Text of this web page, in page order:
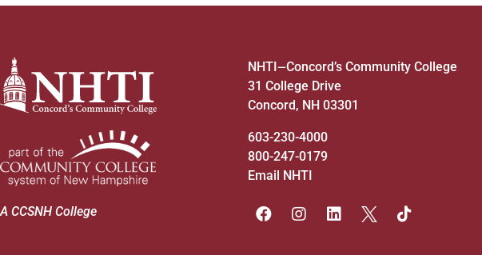
A CCSNH College
NHTI—Concord’s Community College
31 College Drive
Concord, NH 03301
603-230-4000
800-247-0179
Email NHTI